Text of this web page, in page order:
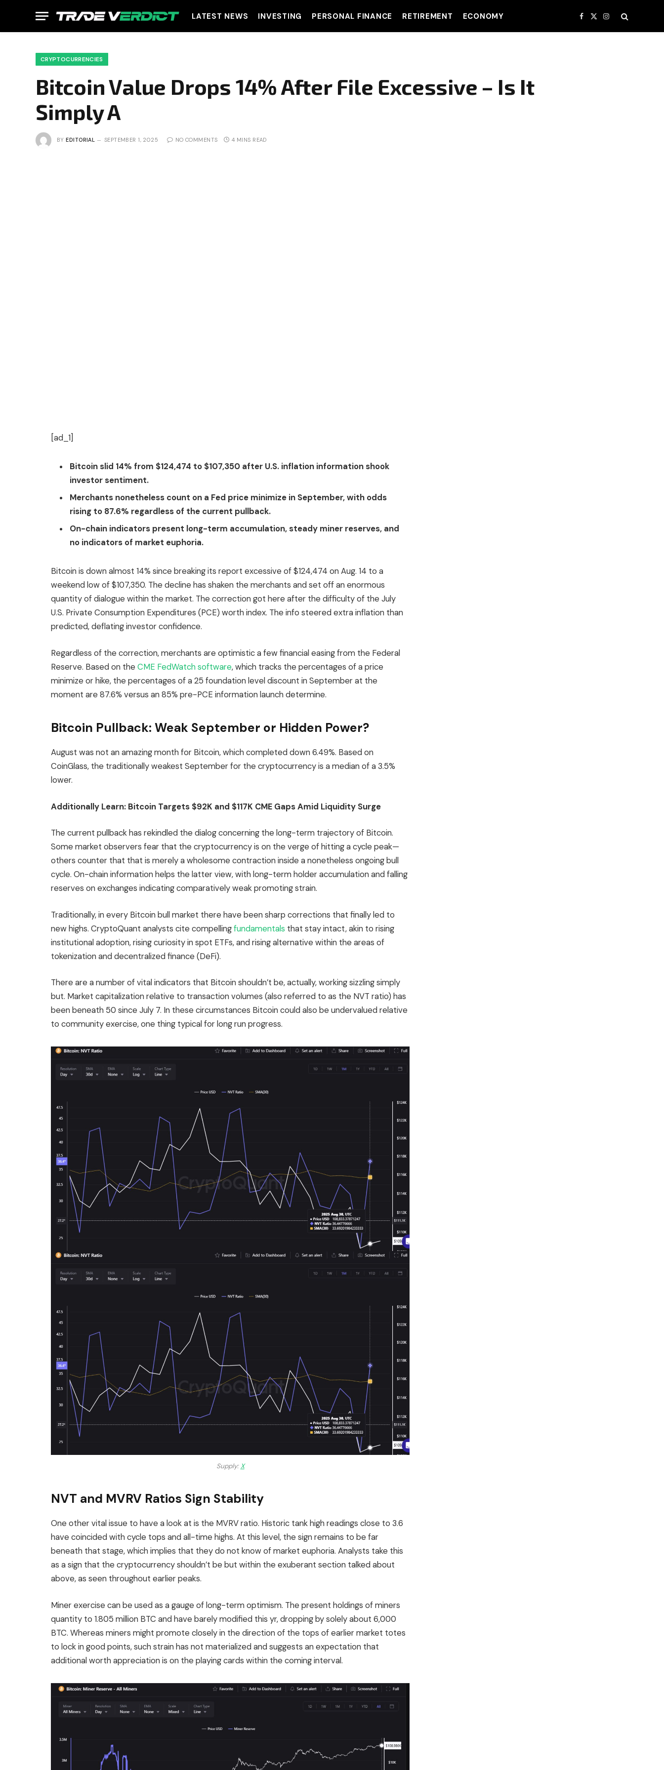
LATEST NEWS INVESTING PERSONAL FINANCE RETIREMENT ECONOMY Facebook
X
(Twitter)
Instagram
CRYPTOCURRENCIES
Bitcoin Value Drops 14% After File Excessive – Is It
Simply A
BY EDITORIAL SEPTEMBER 1, 2025 NO COMMENTS 4 MINS READ
[ad_1]
Bitcoin slid 14% from $124,474 to $107,350 after U.S. inflation information shook
investor sentiment.
Merchants nonetheless count on a Fed price minimize in September, with odds
rising to 87.6% regardless of the current pullback.
On-chain indicators present long-term accumulation, steady miner reserves, and
no indicators of market euphoria.
Bitcoin is down almost 14% since breaking its report excessive of $124,474 on Aug. 14 to a
weekend low of $107,350. The decline has shaken the merchants and set off an enormous
quantity of dialogue within the market. The correction got here after the difficulty of the July
U.S. Private Consumption Expenditures (PCE) worth index. The info steered extra inflation than
predicted, deflating investor confidence.
Regardless of the correction, merchants are optimistic a few financial easing from the Federal
Reserve. Based on the CME FedWatch software, which tracks the percentages of a price
minimize or hike, the percentages of a 25 foundation level discount in September at the
moment are 87.6% versus an 85% pre-PCE information launch determine.
Bitcoin Pullback: Weak September or Hidden Power?
August was not an amazing month for Bitcoin, which completed down 6.49%. Based on
CoinGlass, the traditionally weakest September for the cryptocurrency is a median of a 3.5%
lower.
Additionally Learn: Bitcoin Targets $92K and $117K CME Gaps Amid Liquidity Surge
The current pullback has rekindled the dialog concerning the long-term trajectory of Bitcoin.
Some market observers fear that the cryptocurrency is on the verge of hitting a cycle peak—
others counter that that is merely a wholesome contraction inside a nonetheless ongoing bull
cycle. On-chain information helps the latter view, with long-term holder accumulation and falling
reserves on exchanges indicating comparatively weak promoting strain.
Traditionally, in every Bitcoin bull market there have been sharp corrections that finally led to
new highs. CryptoQuant analysts cite compellingfundamentals that stay intact, akin to rising
institutional adoption, rising curiosity in spot ETFs, and rising alternative within the areas of
tokenization and decentralized finance (DeFi).
There are a number of vital indicators that Bitcoin shouldn’t be, actually, working sizzling simply
but. Market capitalization relative to transaction volumes (also referred to as the NVT ratio) has
been beneath 50 since July 7. In these circumstances Bitcoin could also be undervalued relative
to community exercise, one thing typical for long run progress.
Supply:X
NVT and MVRV Ratios Sign Stability
One other vital issue to have a look at is the MVRV ratio. Historic tank high readings close to 3.6
have coincided with cycle tops and all-time highs. At this level, the sign remains to be far
beneath that stage, which implies that they do not know of market euphoria. Analysts take this
as a sign that the cryptocurrency shouldn’t be but within the exuberant section talked about
above, as seen throughout earlier peaks.
Miner exercise can be used as a gauge of long-term optimism. The present holdings of miners
quantity to 1.805 million BTC and have barely modified this yr, dropping by solely about 6,000
BTC. Whereas miners might promote closely in the direction of the tops of earlier market totes
to lock in good points, such strain has not materialized and suggests an expectation that
additional worth appreciation is on the playing cards within the coming interval.